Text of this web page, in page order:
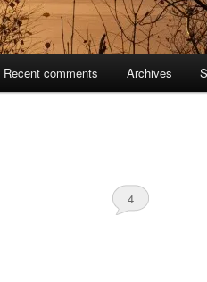
Recent comments Archives
4